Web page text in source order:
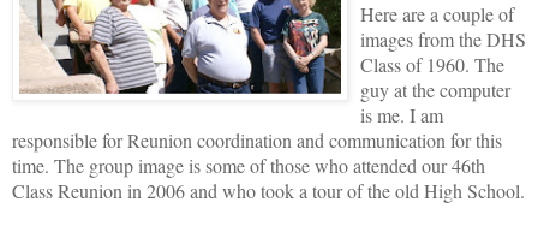
Here are a couple of
images from the DHS
Class of 1960. The
guy at the computer
is me. I am
responsible for Reunion coordination and communication for this
time. The group image is some of those who attended our 46th
Class Reunion in 2006 and who took a tour of the old High School.